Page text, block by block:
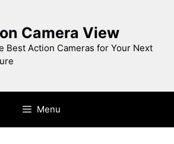
Camera View
Best Action Cameras for Your Next
Menu